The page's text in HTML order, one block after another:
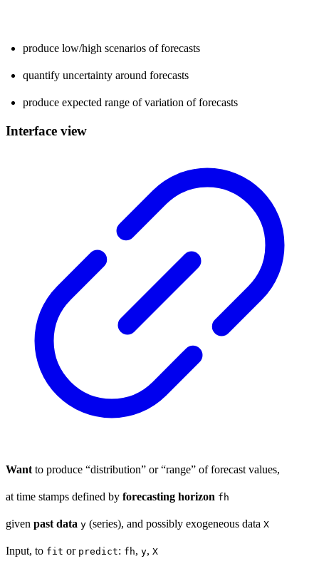
produce low/high scenarios of forecasts
quantify uncertainty around forecasts
produce expected range of variation of forecasts
Interface view
Want to produce “distribution” or “range” of forecast values,
at time stamps defined by forecasting horizon fh
given past data y (series), and possibly exogeneous data X
Input, to fit or predict: fh, y, X